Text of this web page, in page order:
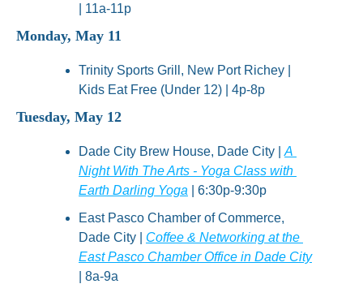
| 11a-11p
Monday, May 11
Trinity Sports Grill, New Port Richey |
Kids Eat Free (Under 12) | 4p-8p
Tuesday, May 12
Dade City Brew House, Dade City | A
Night With The Arts - Yoga Class with
Earth Darling Yoga | 6:30p-9:30p
East Pasco Chamber of Commerce,
Dade City | Coffee & Networking at the
East Pasco Chamber Office in Dade City
| 8a-9a